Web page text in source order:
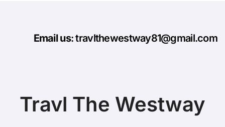
Email us: travlthewestway81@gmail.com
Travl The Westway